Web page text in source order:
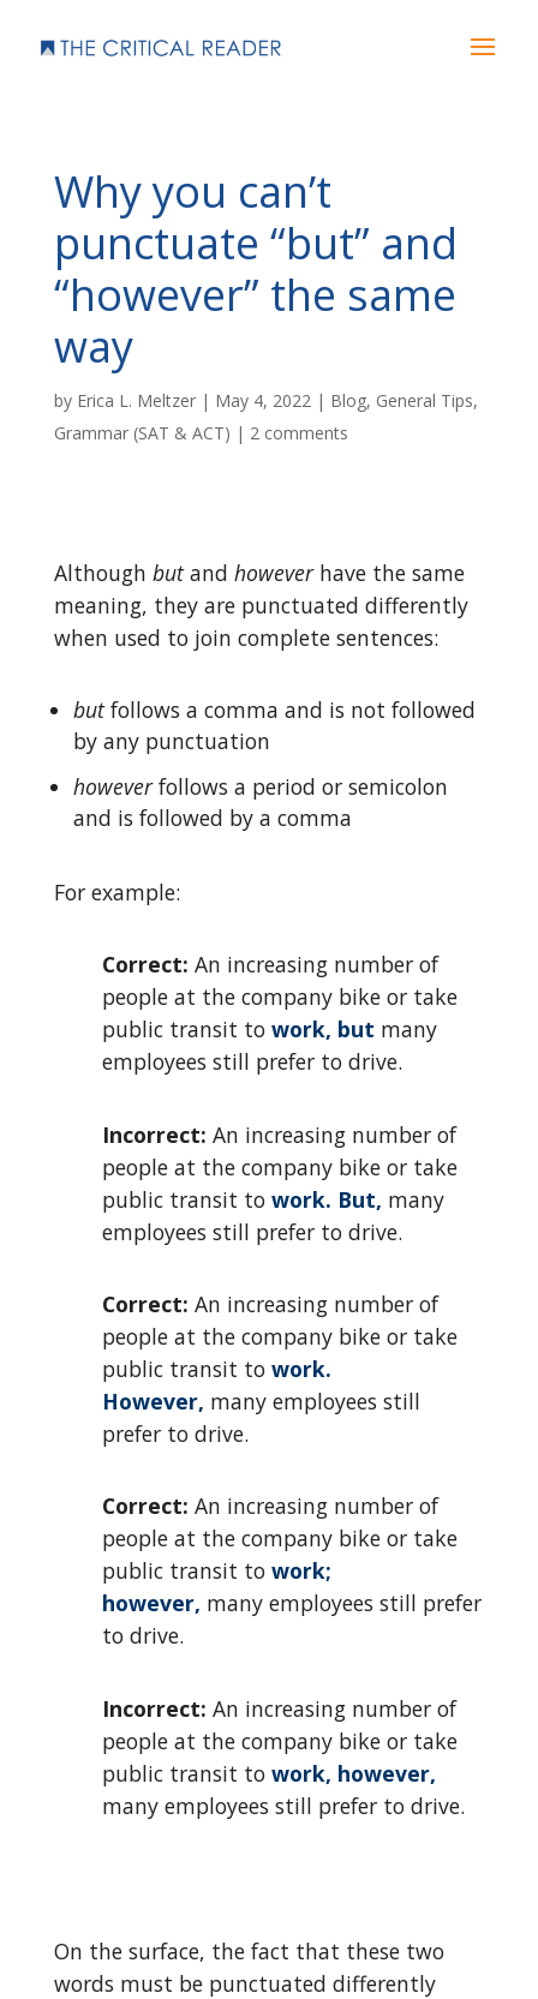
Why you can’t
punctuate “but” and
“however” the same
way
by Erica L. Meltzer| May 4, 2022| Blog, General Tips,
Grammar (SAT & ACT) | 2 comments
Although butand howeverhave the same
meaning, they are punctuated differently
when used to join complete sentences:
butfollows a comma and is not followed
by any punctuation
howeverfollows a period or semicolon
and is followed by a comma
For example:
Correct: An increasing number of
people at the company bike or take
public transit to work, but many
employees still prefer to drive.
Incorrect: An increasing number of
people at the company bike or take
public transit to work. But, many
employees still prefer to drive.
Correct: An increasing number of
people at the company bike or take
public transit to work.
However, many employees still
prefer to drive.
Correct: An increasing number of
people at the company bike or take
public transit to work;
however, many employees still prefer
to drive.
Incorrect: An increasing number of
people at the company bike or take
public transit to work, however,
many employees still prefer to drive.
On the surface, the fact that these two
words must be punctuated differently